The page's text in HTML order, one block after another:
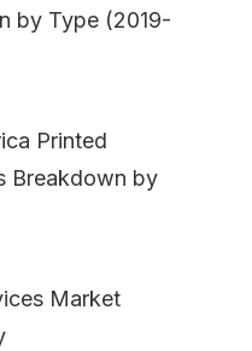
by Type (2019-
Printed
Breakdown by
Market